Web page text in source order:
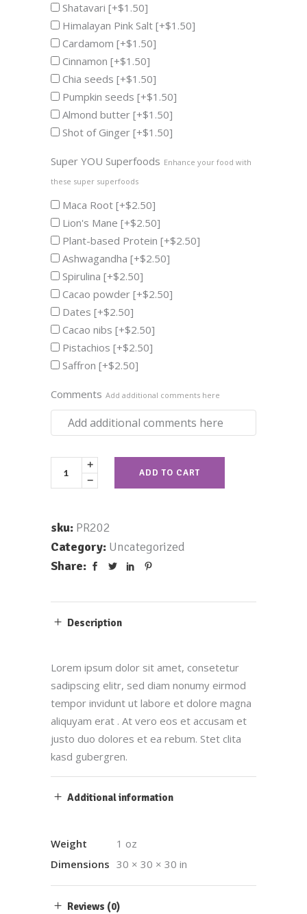
Shatavari [+$1.50]
Himalayan Pink Salt [+$1.50]
Cardamom [+$1.50]
Cinnamon [+$1.50]
Chia seeds [+$1.50]
Pumpkin seeds [+$1.50]
Almond butter [+$1.50]
Shot of Ginger [+$1.50]
Super YOU Superfoods Enhance your food with
these super superfoods
Maca Root [+$2.50]
Lion's Mane [+$2.50]
Plant-based Protein [+$2.50]
Ashwagandha [+$2.50]
Spirulina [+$2.50]
Cacao powder [+$2.50]
Dates [+$2.50]
Cacao nibs [+$2.50]
Pistachios [+$2.50]
Saffron [+$2.50]
Comments Add additional comments here
ADD TO CART
sku: PR202
Category: Uncategorized
Share:
Description
Lorem ipsum dolor sit amet, consetetur
sadipscing elitr, sed diam nonumy eirmod
tempor invidunt ut labore et dolore magna
aliquyam erat . At vero eos et accusam et
justo duo dolores et ea rebum. Stet clita
kasd gubergren.
Additional information
Weight
1 oz
Dimensions 30 × 30 × 30 in
Reviews (0)